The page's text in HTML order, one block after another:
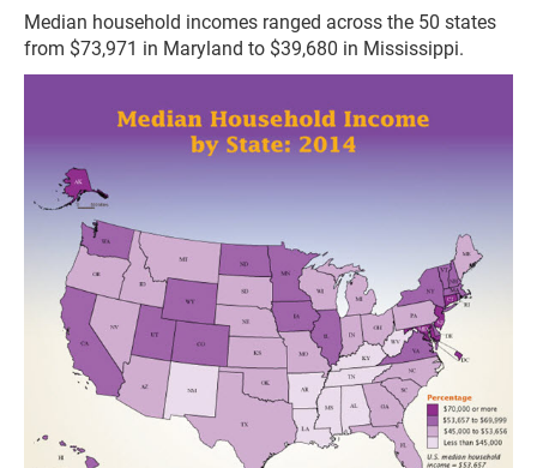
Median household incomes ranged across the 50 states
from $73,971 in Maryland to $39,680 in Mississippi.